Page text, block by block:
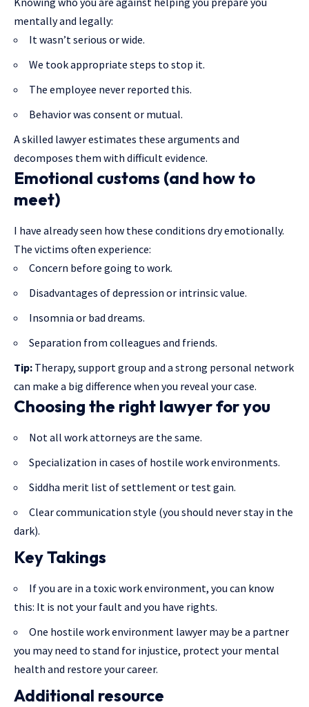
mentally and legally:
It wasn’t serious or wide.
We took appropriate steps to stop it.
The employee never reported this.
Behavior was consent or mutual.
A skilled lawyer estimates these arguments and
decomposes them with difficult evidence.
Emotional customs (and how to
meet)
I have already seen how these conditions dry emotionally.
The victims often experience:
Concern before going to work.
Disadvantages of depression or intrinsic value.
Insomnia or bad dreams.
Separation from colleagues and friends.
Tip: Therapy, support group and a strong personal network
can make a big difference when you reveal your case.
Choosing the right lawyer for you
Not all work attorneys are the same.
Specialization in cases of hostile work environments.
Siddha merit list of settlement or test gain.
Clear communication style (you should never stay in the
dark).
Key Takings
If you are in a toxic work environment, you can know
this: It is not your fault and you have rights.
One hostile work environment lawyer may be a partner
you may need to stand for injustice, protect your mental
health and restore your career.
Additional resource